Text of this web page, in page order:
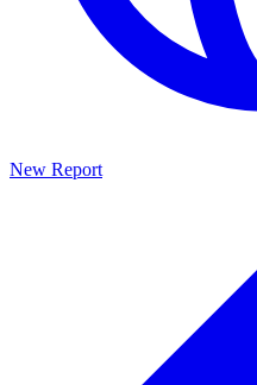
New Report